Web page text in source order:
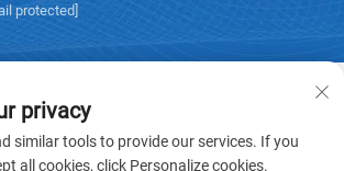
protected]
ELECTRIC. All rights reserved. -Privacy policy
privacy
similar tools to provide our services. If you
all cookies, click Personalize cookies.